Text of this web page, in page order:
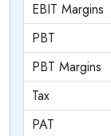
Data
Internet
The Philips
Investments
EBIT Margins
PBT
PBT Margins
Tax
PAT